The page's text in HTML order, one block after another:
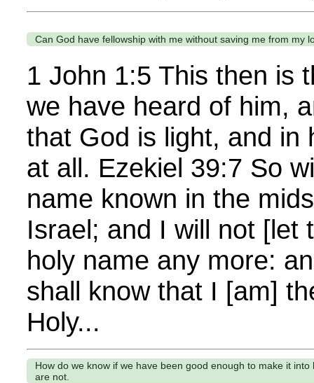
Can God have fellowship with me without saving me from my
1 John 1:5 This then is
we have heard of him,
that God is light, and in
at all. Ezekiel 39:7 So
name known in the
Israel; and I will not [let
holy name any more:
shall know that I [am]
Holy...
How do we know if we have been good enough to make it
are not.